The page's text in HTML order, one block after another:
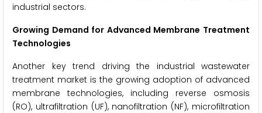
industrial sectors.
Growing Demand for Advanced Membrane Treatment
Technologies
Another key trend driving the industrial wastewater
treatment market is the growing adoption of advanced
membrane technologies, including reverse osmosis
(RO), ultrafiltration (UF), nanofiltration (NF), microfiltration